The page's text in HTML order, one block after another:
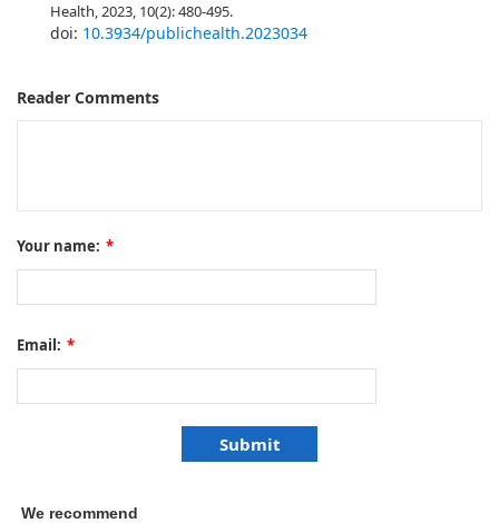
Health, 2023, 10(2): 480-495.
doi: 10.3934/publichealth.2023034
Reader Comments
Your name: *
Email: *
We recommend